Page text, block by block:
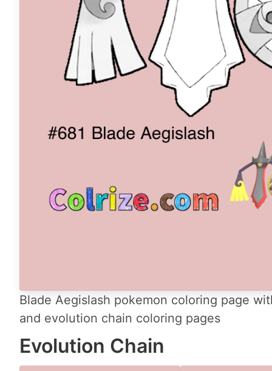
Blade Aegislash pokemon coloring page
and evolution chain coloring pages
Evolution Chain